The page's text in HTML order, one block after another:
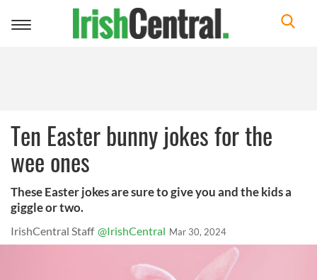
Toggle
Ten Easter bunny jokes for the
wee ones
These Easter jokes are sure to give you and the kids a
giggle or two.
IrishCentral Staff @IrishCentral Mar 30, 2024